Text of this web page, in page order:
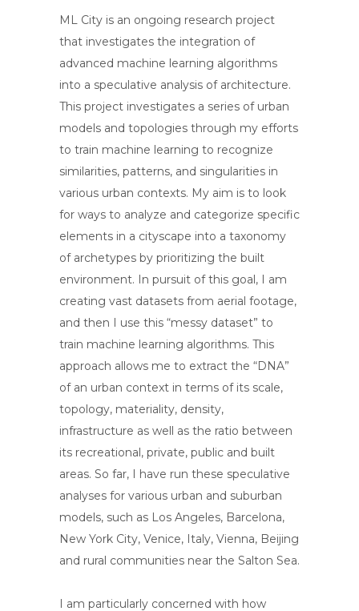
ML City is an ongoing research project
that investigates the integration of
advanced machine learning algorithms
into a speculative analysis of architecture.
This project investigates a series of urban
models and topologies through my efforts
to train machine learning to recognize
similarities, patterns, and singularities in
various urban contexts. My aim is to look
for ways to analyze and categorize specific
elements in a cityscape into a taxonomy
of archetypes by prioritizing the built
environment. In pursuit of this goal, I am
creating vast datasets from aerial footage,
and then I use this “messy dataset” to
train machine learning algorithms. This
approach allows me to extract the “DNA”
of an urban context in terms of its scale,
topology, materiality, density,
infrastructure as well as the ratio between
its recreational, private, public and built
areas. So far, I have run these speculative
analyses for various urban and suburban
models, such as Los Angeles, Barcelona,
New York City, Venice, Italy, Vienna, Beijing
and rural communities near the Salton Sea.
I am particularly concerned with how